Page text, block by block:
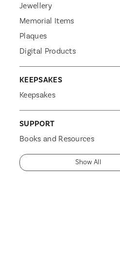
Jewellery
Memorial Items
Plaques
Digital Products
KEEPSAKES
Keepsakes
SUPPORT
Books and Resources
Show All